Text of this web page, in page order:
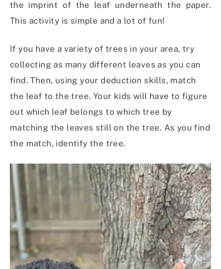
the imprint of the leaf underneath the paper.
This activity is simple and a lot of fun!
If you have a variety of trees in your area, try
collecting as many different leaves as you can
find. Then, using your deduction skills, match
the leaf to the tree. Your kids will have to figure
out which leaf belongs to which tree by
matching the leaves still on the tree. As you find
the match, identify the tree.